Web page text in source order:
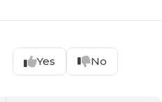
Yes No